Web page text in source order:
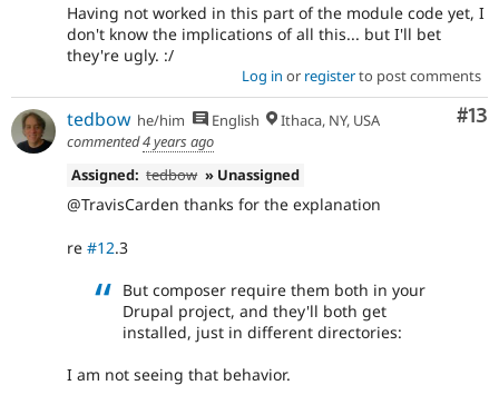
Having not worked in this part of the module code yet, I
don't know the implications of all this... but I'll bet
they're ugly. :/
Log in or registerto post comments
#13
tedbow he/him English
Ithaca, NY, USA
commented4 years ago
Assigned: tedbow » Unassigned
@TravisCarden thanks for the explanation
re #12.3
But composer require them both in your
Drupal project, and they'll both get
installed, just in different directories:
I am not seeing that behavior.